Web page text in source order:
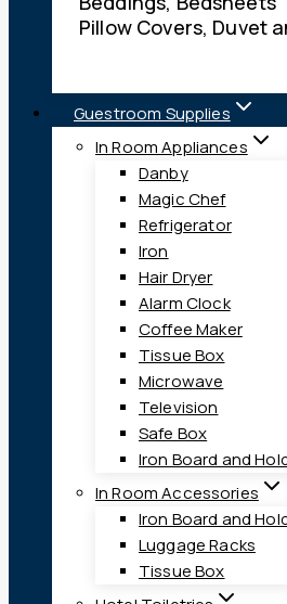
Pillow Covers, Duvet
Guestroom Supplies
In Room Appliances
Danby
Magic Chef
Refrigerator
Iron
Hair Dryer
Alarm Clock
Coffee Maker
Tissue Box
Microwave
Television
Safe Box
Iron Board and
In Room Accessories
Iron Board and
Luggage Racks
Tissue Box